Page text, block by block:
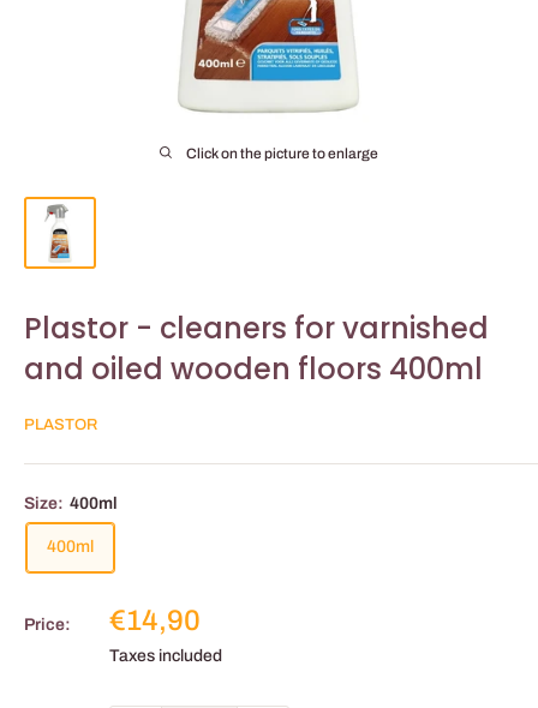
Click on the picture to enlarge
Plastor - cleaners for varnished
and oiled wooden floors 400ml
PLASTOR
Size: 400ml
400ml
Price:
Reduced
price
€14,90
Taxes included